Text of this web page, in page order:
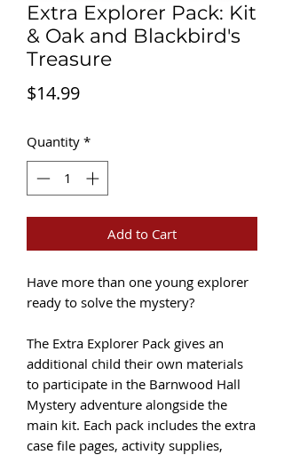
Extra Explorer Pack: Kit
& Oak and Blackbird's
Treasure
$14.99Price
Quantity *
Add to Cart
Have more than one young explorer
ready to solve the mystery?
The Extra Explorer Pack gives an
additional child their own materials
to participate in the Barnwood Hall
Mystery adventure alongside the
main kit. Each pack includes the extra
case file pages, activity supplies,